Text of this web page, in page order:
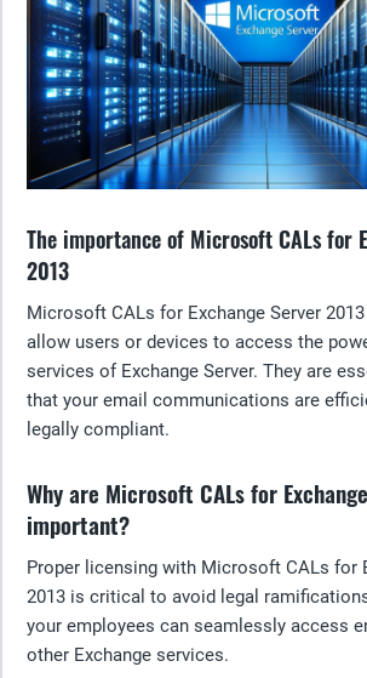
The importance of Microsoft CALs for
2013
Microsoft CALs for Exchange Server
allow users or devices to access the
services of Exchange Server. They are
that your email communications are
legally compliant.
Why are Microsoft CALs for
important?
Proper licensing with Microsoft CALs for
2013 is critical to avoid legal
your employees can seamlessly access
other Exchange services.